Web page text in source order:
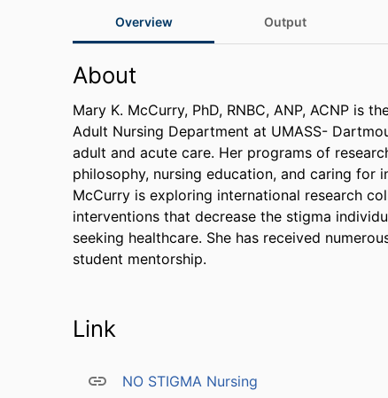
Overview Output
About
Mary K. McCurry, PhD, RNBC, ANP, ACNP is
Adult Nursing Department at UMASS-
adult and acute care. Her programs of
philosophy, nursing education, and caring for
McCurry is exploring international research
interventions that decrease the stigma
seeking healthcare. She has received
student mentorship.
Link
NO STIGMA Nursing